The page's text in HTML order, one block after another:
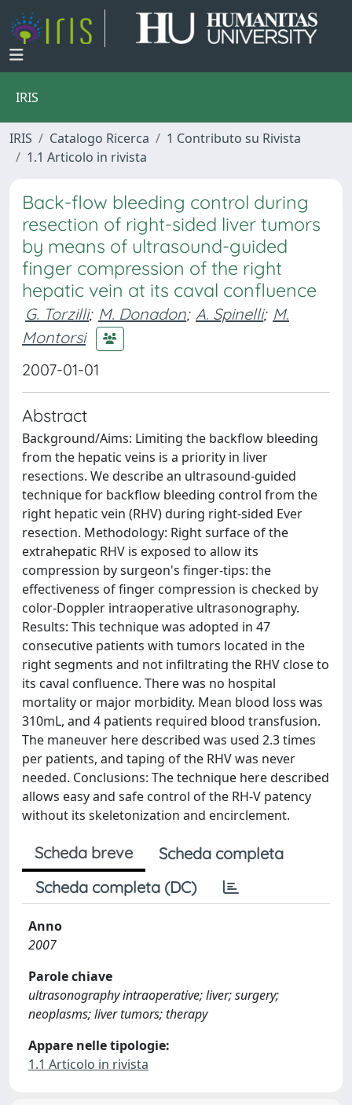
IRIS
IRIS Catalogo Ricerca
1 Contributo su Rivista
1.1 Articolo in rivista
Back-flow bleeding control during
resection of right-sided liver tumors
by means of ultrasound-guided
finger compression of the right
hepatic vein at its caval confluence
G. Torzilli; M. Donadon; A. Spinelli; M.
Montorsi
2007-01-01
Abstract
Background/Aims: Limiting the backflow bleeding
from the hepatic veins is a priority in liver
resections. We describe an ultrasound-guided
technique for backflow bleeding control from the
right hepatic vein (RHV) during right-sided Ever
resection. Methodology: Right surface of the
extrahepatic RHV is exposed to allow its
compression by surgeon's finger-tips: the
effectiveness of finger compression is checked by
color-Doppler intraoperative ultrasonography.
Results: This technique was adopted in 47
consecutive patients with tumors located in the
right segments and not infiltrating the RHV close to
its caval confluence. There was no hospital
mortality or major morbidity. Mean blood loss was
310mL, and 4 patients required blood transfusion.
The maneuver here described was used 2.3 times
per patients, and taping of the RHV was never
needed. Conclusions: The technique here described
allows easy and safe control of the RH-V patency
without its skeletonization and encirclement.
Scheda breve
Scheda completa
Scheda completa (DC)
Anno
2007
Parole chiave
ultrasonography intraoperative; liver; surgery;
neoplasms; liver tumors; therapy
Appare nelle tipologie:
1.1 Articolo in rivista